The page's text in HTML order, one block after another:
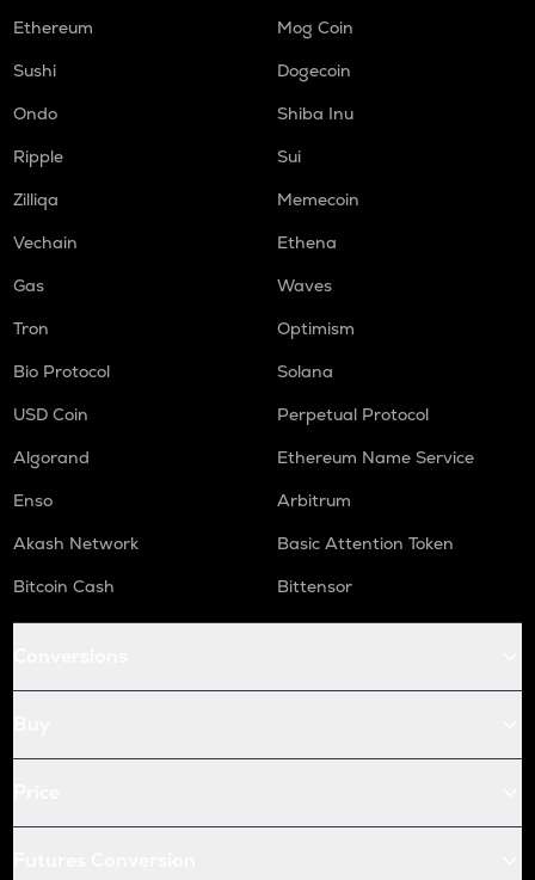
Ethereum
Mog Coin
Sushi
Dogecoin
Ondo
Shiba Inu
Ripple
Sui
Zilliqa
Memecoin
Vechain
Ethena
Gas
Waves
Tron
Optimism
Bio Protocol
Solana
USD Coin
Perpetual Protocol
Algorand
Ethereum Name Service
Enso
Arbitrum
Akash Network
Basic Attention Token
Bitcoin Cash
Bittensor